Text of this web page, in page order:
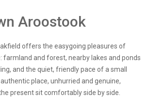
Aroostook
offers the easygoing pleasures of
farmland and forest, nearby lakes and ponds
and the quiet, friendly pace of a small
place, unhurried and genuine,
present sit comfortably side by side.